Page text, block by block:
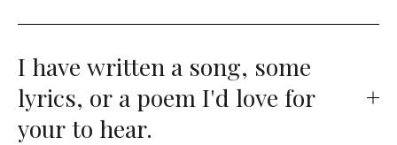
I have written a song, some
lyrics, or a poem I'd love for
your to hear.